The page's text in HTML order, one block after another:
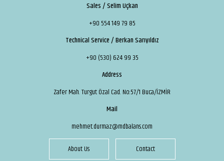
Sales / Selim Uçkan
+90 554 149 79 85
Technical Service / Berkan Sarıyıldız
+90 (530) 624 99 35
Address
Zafer Mah. Turgut Özal Cad. No:57/1 Buca/İZMİR
Mail
mehmet.durmaz@mdbalans.com
About Us Contact